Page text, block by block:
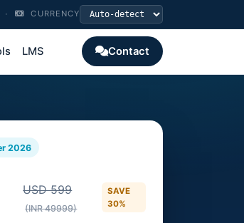
· CURRENCY
LMS Contact
2026
USD 599
(INR 49999)
SAVE
30%